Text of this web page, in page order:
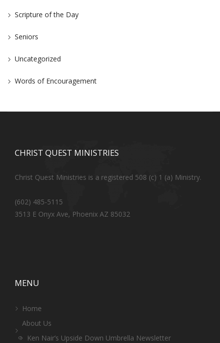
Scripture of the Day
Seniors
Uncategorized
Words of Encouragement
CHRIST QUEST MINISTRIES
Christ Quest Ministries is a registered 508 (c) 1 (a) Ministry.
(602) 485-5115
3513 E Onyx Ave, Phoenix AZ 85032
MENU
Home
About Us
Ken Nair’s Upside Down Umbrella Newsletter